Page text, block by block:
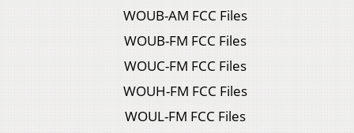
WOUB-AM FCC Files
WOUB-FM FCC Files
WOUC-FM FCC Files
WOUH-FM FCC Files
WOUL-FM FCC Files